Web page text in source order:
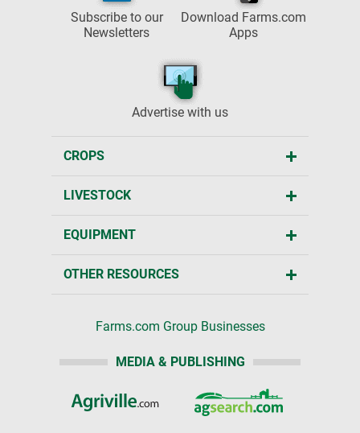
Subscribe to our
Newsletters
Download Farms.com
Apps
Advertise with us
CROPS
LIVESTOCK
EQUIPMENT
OTHER RESOURCES
Farms.com Group Businesses
MEDIA & PUBLISHING